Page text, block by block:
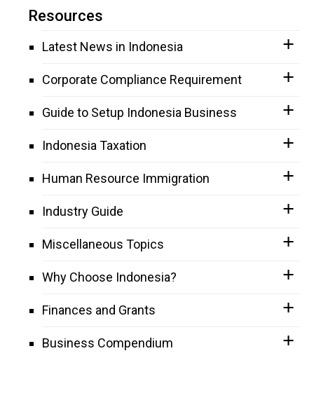
Resources
Latest News in Indonesia
Corporate Compliance Requirement
Guide to Setup Indonesia Business
Indonesia Taxation
Human Resource Immigration
Industry Guide
Miscellaneous Topics
Why Choose Indonesia?
Finances and Grants
Business Compendium